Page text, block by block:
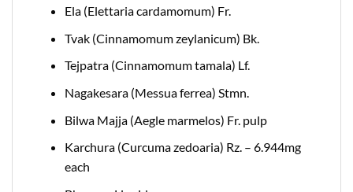
Ela (Elettaria cardamomum) Fr.
Tvak (Cinnamomum zeylanicum) Bk.
Tejpatra (Cinnamomum tamala) Lf.
Nagakesara (Messua ferrea) Stmn.
Bilwa Majja (Aegle marmelos) Fr. pulp
Karchura (Curcuma zedoaria) Rz. – 6.944mg
each